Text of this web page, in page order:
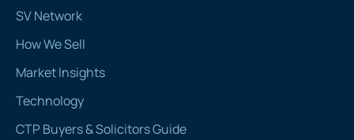
SV Network
How We Sell
Market Insights
Technology
CTP Buyers & Solicitors Guide